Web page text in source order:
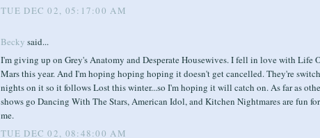
TUE DEC 02, 05:17:00 AM
Becky said...
I'm giving up on Grey's Anatomy and Desperate Housewives. I fell in love with Life
Mars this year. And I'm hoping hoping hoping it doesn't get cancelled. They're
nights on it so it follows Lost this winter...so I'm hoping it will catch on. As far as
shows go Dancing With The Stars, American Idol, and Kitchen Nightmares are fun for
me.
TUE DEC 02, 08:48:00 AM